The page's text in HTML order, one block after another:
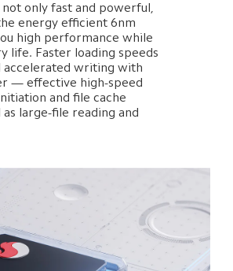
only fast and powerful,
energy efficient 6nm
high performance while
life. Faster loading speeds
accelerated writing with
— effective high-speed
and file cache
large-file reading and